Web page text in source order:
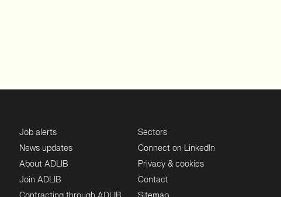
Job alerts
News updates
About ADLIB
Join ADLIB
Sectors
Connect on LinkedIn
Privacy & cookies
Contact